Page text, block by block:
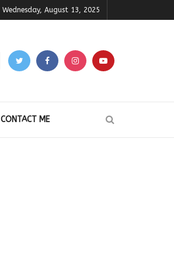
Wednesday, August 13, 2025
CONTACT ME